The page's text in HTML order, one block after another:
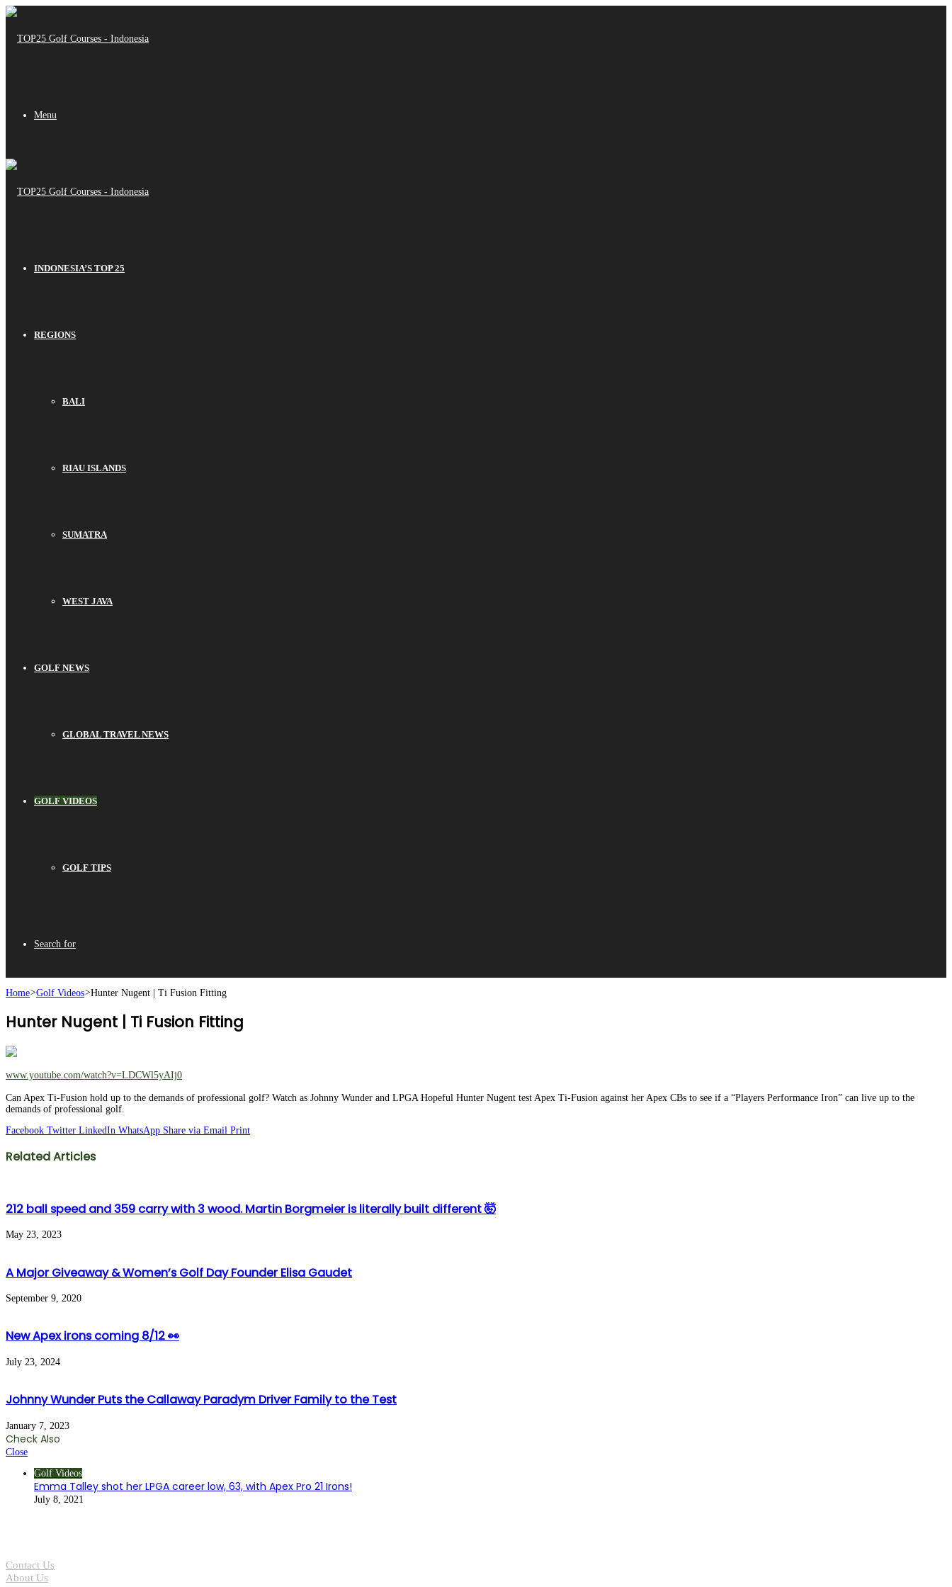
Menu
INDONESIA’S TOP 25
REGIONS
BALI
RIAU ISLANDS
SUMATRA
WEST JAVA
GOLF NEWS
GLOBAL TRAVEL NEWS
GOLF VIDEOS
GOLF TIPS
Search for
Home>Golf Videos>Hunter Nugent | Ti Fusion Fitting
Hunter Nugent | Ti Fusion Fitting
www.youtube.com/watch?v=LDCWl5yAIj0
Can Apex Ti-Fusion hold up to the demands of professional golf? Watch as Johnny Wunder and LPGA Hopeful Hunter Nugent test Apex Ti-Fusion against her Apex CBs to see if a “Players Performance Iron” can live up to the
demands of professional golf.
Facebook Twitter LinkedIn WhatsApp Share via Email Print
Related Articles
212 ball speed and 359 carry with 3 wood. Martin Borgmeier is literally built different 🤯
May 23, 2023
A Major Giveaway & Women’s Golf Day Founder Elisa Gaudet
September 9, 2020
New Apex irons coming 8/12 👀
July 23, 2024
Johnny Wunder Puts the Callaway Paradym Driver Family to the Test
January 7, 2023
Check Also
Close
Golf Videos
Emma Talley shot her LPGA career low, 63, with Apex Pro 21 Irons!
July 8, 2021
Contact Us
About Us